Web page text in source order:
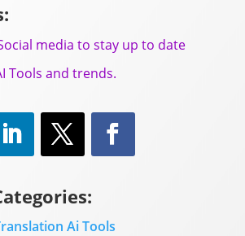
media to stay up to date
Tools and trends.
Ai Tools